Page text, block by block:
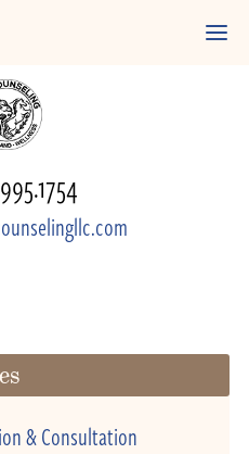
& Consultation